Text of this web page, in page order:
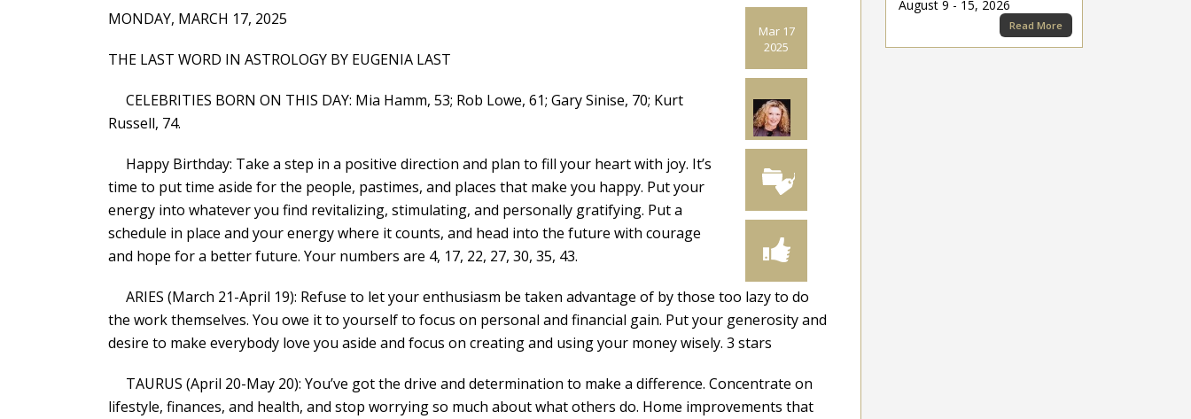
August 9 - 15, 2026
Read More
Mar 17
2025
MONDAY, MARCH 17, 2025
THE LAST WORD IN ASTROLOGY BY EUGENIA LAST
CELEBRITIES BORN ON THIS DAY: Mia Hamm, 53; Rob Lowe, 61; Gary Sinise, 70; Kurt
Russell, 74.
Happy Birthday: Take a step in a positive direction and plan to fill your heart with joy. It’s
time to put time aside for the people, pastimes, and places that make you happy. Put your
energy into whatever you find revitalizing, stimulating, and personally gratifying. Put a
schedule in place and your energy where it counts, and head into the future with courage
and hope for a better future. Your numbers are 4, 17, 22, 27, 30, 35, 43.
ARIES (March 21-April 19): Refuse to let your enthusiasm be taken advantage of by those too lazy to do
the work themselves. You owe it to yourself to focus on personal and financial gain. Put your generosity and
desire to make everybody love you aside and focus on creating and using your money wisely. 3 stars
TAURUS (April 20-May 20): You’ve got the drive and determination to make a difference. Concentrate on
lifestyle, finances, and health, and stop worrying so much about what others do. Home improvements that